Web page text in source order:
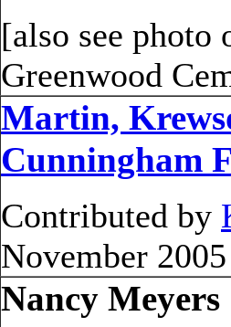
[also see photo
Greenwood
Martin,
Cunningham
Contributed by
November
Nancy Meyers